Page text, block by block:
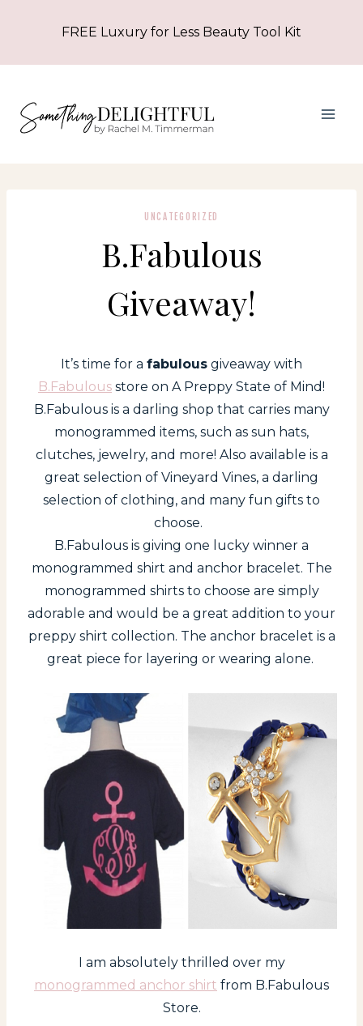
FREE Luxury for Less Beauty Tool Kit
UNCATEGORIZED
B.Fabulous
Giveaway!
It’s time for a fabulous giveaway with
B.Fabulous store on A Preppy State of Mind!
B.Fabulous is a darling shop that carries many
monogrammed items, such as sun hats,
clutches, jewelry, and more! Also available is a
great selection of Vineyard Vines, a darling
selection of clothing, and many fun gifts to
choose.
B.Fabulous is giving one lucky winner a
monogrammed shirt and anchor bracelet. The
monogrammed shirts to choose are simply
adorable and would be a great addition to your
preppy shirt collection. The anchor bracelet is a
great piece for layering or wearing alone.
I am absolutely thrilled over my
monogrammed anchor shirt from B.Fabulous
Store.